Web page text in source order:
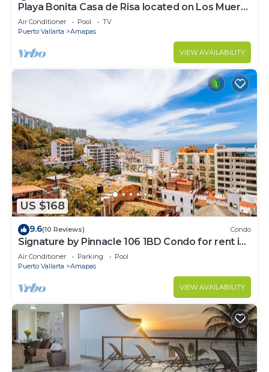
Playa Bonita Casa de Risa located on Los Muerto
Beach 2BD Condo for rent in Los
Air Conditioner Pool
TV
Puerto Vallarta
Amapas
VIEW AVAILABILITY
US $168
9.6(10 Reviews) Condo
Signature by Pinnacle 106 1BD Condo for rent in
Amapas, Puerto vallarta
Air Conditioner Parking
Pool
Puerto Vallarta
Amapas
VIEW AVAILABILITY